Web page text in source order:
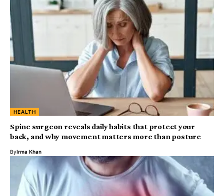
HEALTH
Spine surgeon reveals daily habits that protect your
back, and why movement matters more than posture
ByIrma Khan